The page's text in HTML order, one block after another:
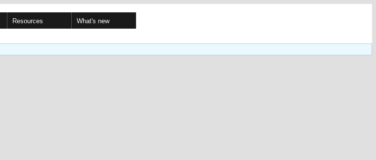
Resources What's new